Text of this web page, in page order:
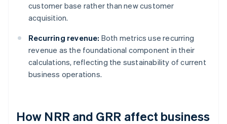
customer base rather than new customer
acquisition.
Recurring revenue: Both metrics use recurring
revenue as the foundational component in their
calculations, reflecting the sustainability of current
business operations.
How NRR and GRR affect business